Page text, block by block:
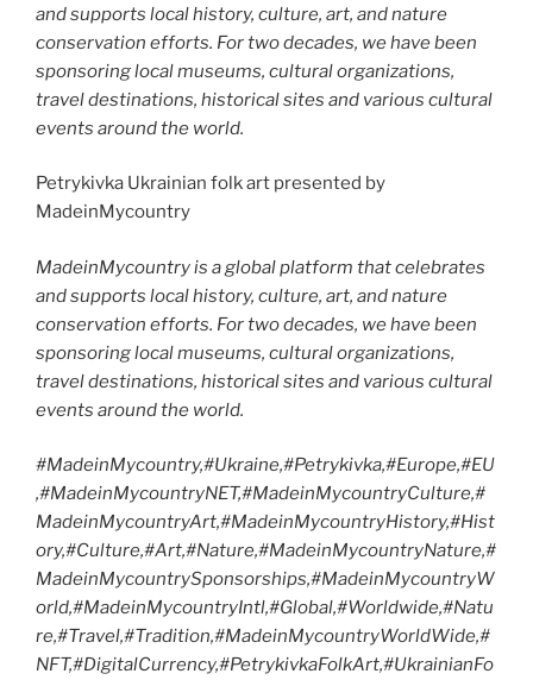
and supports local history, culture, art, and nature
conservation efforts. For two decades, we have been
sponsoring local museums, cultural organizations,
travel destinations, historical sites and various cultural
events around the world.
Petrykivka Ukrainian folk art presented by
MadeinMycountry
MadeinMycountry is a global platform that celebrates
and supports local history, culture, art, and nature
conservation efforts. For two decades, we have been
sponsoring local museums, cultural organizations,
travel destinations, historical sites and various cultural
events around the world.
#MadeinMycountry,#Ukraine,#Petrykivka,#Europe,#EU
,#MadeinMycountryNET,#MadeinMycountryCulture,#
MadeinMycountryArt,#MadeinMycountryHistory,#Hist
ory,#Culture,#Art,#Nature,#MadeinMycountryNature,#
MadeinMycountrySponsorships,#MadeinMycountryW
orld,#MadeinMycountryIntl,#Global,#Worldwide,#Natu
re,#Travel,#Tradition,#MadeinMycountryWorldWide,#
NFT,#DigitalCurrency,#PetrykivkaFolkArt,#UkrainianFo